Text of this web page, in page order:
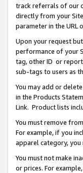
track referrals of our
directly from your
parameter in the URL
Upon your request
performance of your
tag, other ID or
sub-tags to users as
You may add or
in the Products
Link. Product lists
You must remove
For example, if you
apparel category,
You must not make
or prices. For